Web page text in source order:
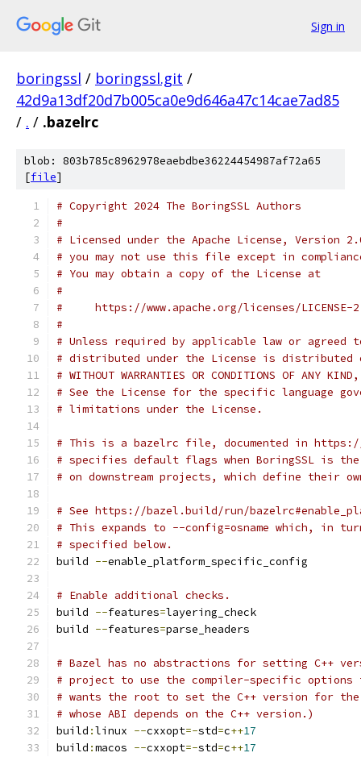
Sign in
boringssl / boringssl.git /
42d9a13df20d7b005ca0e9d646a47c14cae7ad85
/ . / .bazelrc
blob: 803b785c8962978eaebdbe36224454987af72a65
[file]
# Copyright 2024 The BoringSSL Authors
#
# Licensed under the Apache License, Version
# you may not use this file except in
# You may obtain a copy of the License at
#
#     https://www.apache.org/licenses/LICENSE-
#
# Unless required by applicable law or
# distributed under the License is distributed
# WITHOUT WARRANTIES OR CONDITIONS OF
# See the License for the specific language
# limitations under the License.
# This is a bazelrc file, documented in
# specifies default flags when BoringSSL is
# on downstream projects, which define their
# See https://bazel.build/run/
# This expands to --config=osname which, in
# specified below.
build --enable_platform_specific_config
# Enable additional checks.
build --features=layering_check
build --features=parse_headers
# Bazel has no abstractions for setting C++
# project to use the compiler-specific
# wants the root to set the C++ version for
# whose ABI depends on the C++ version.)
build :linux --cxxopt=-std=c++17
build :macos --cxxopt=-std=c++17